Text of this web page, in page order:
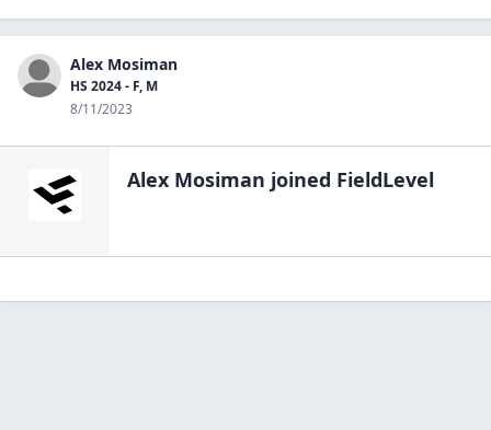
Alex Mosiman
HS 2024 - F, M
8/11/2023
Alex Mosiman joined FieldLevel